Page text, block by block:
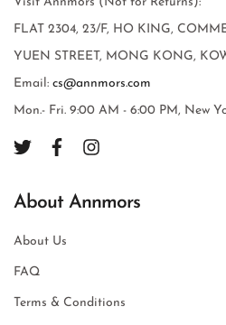
FLAT 2304, 23/F, HO KING,
YUEN STREET, MONG KONG,
Email: cs@annmors.com
Mon.- Fri. 9:00 AM - 6:00 PM, New
About Annmors
About Us
FAQ
Terms & Conditions